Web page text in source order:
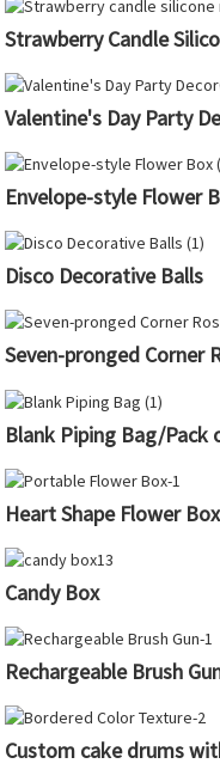
Strawberry Candle
Valentine's Day Party
Envelope-style Flower
Disco Decorative Balls
Seven-pronged Corner
Blank Piping Bag/Pack
Heart Shape Flower Box
Candy Box
Rechargeable Brush
Custom cake drums